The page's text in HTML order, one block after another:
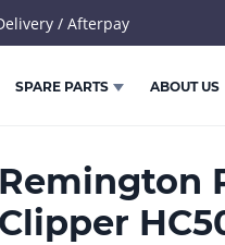
/ Afterpay
SPARE PARTS ABOUT US
Remington
Clipper